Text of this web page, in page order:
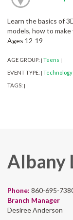
Learn the basics of
models, how to
Ages 12-19
AGE GROUP: | Teens |
EVENT TYPE: | Technology
TAGS: | |
Albany
Phone: 860-695-
Branch Manager
Desiree Anderson